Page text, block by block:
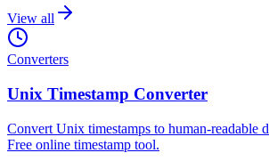
View all
Converters
Unix Timestamp Converter
Convert Unix timestamps to human-readable
Free online timestamp tool.